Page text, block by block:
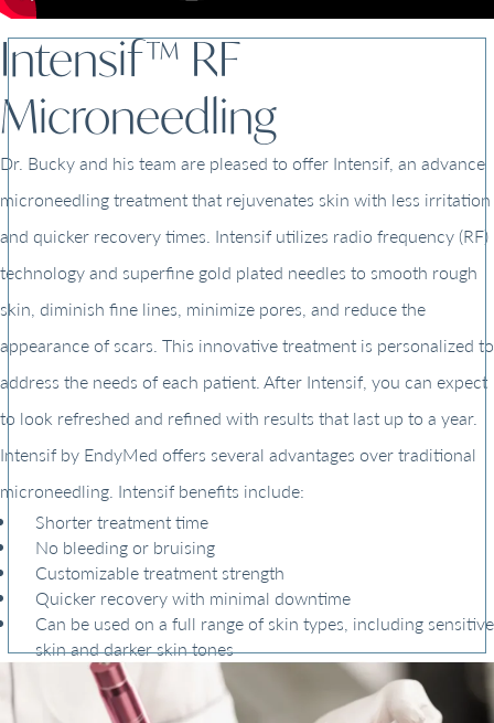
Intensif™ RF
Microneedling
Dr. Bucky and his team are pleased to offer Intensif, an advance
microneedling treatment that rejuvenates skin with less irritation
and quicker recovery times. Intensif utilizes radio frequency (RF)
technology and superfine gold plated needles to smooth rough
skin, diminish fine lines, minimize pores, and reduce the
appearance of scars. This innovative treatment is personalized to
address the needs of each patient. After Intensif, you can expect
to look refreshed and refined with results that last up to a year.
Intensif by EndyMed offers several advantages over traditional
microneedling. Intensif benefits include:
Shorter treatment time
No bleeding or bruising
Customizable treatment strength
Quicker recovery with minimal downtime
Can be used on a full range of skin types, including sensitive
skin and darker skin tones